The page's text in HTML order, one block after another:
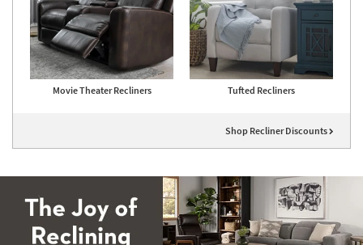
Movie Theater Recliners Tufted Recliners
Shop Recliner Discounts